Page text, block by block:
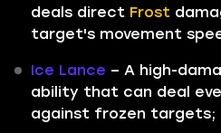
deals direct Frost
target's movement
Ice Lance – A high-
ability that can deal
against frozen targets;